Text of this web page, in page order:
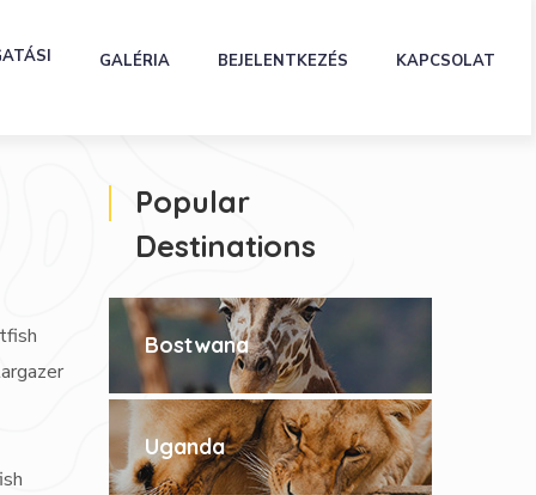
GALÉRIA BEJELENTKEZÉS KAPCSOLAT
Popular
Destinations
Bostwana
Uganda